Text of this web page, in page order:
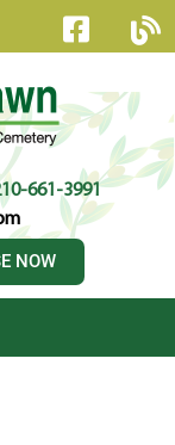
661-3991
NOW